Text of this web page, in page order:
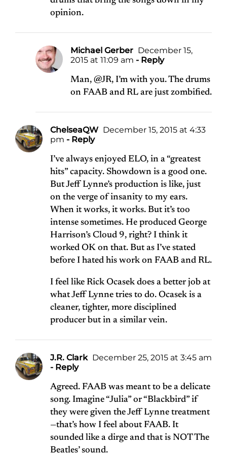
opinion.
Michael Gerber December 15,
2015 at 11:09 am - Reply
Man, @JR, I’m with you. The drums
on FAAB and RL are just zombified.
ChelseaQW December 15, 2015 at 4:33
pm - Reply
I’ve always enjoyed ELO, in a “greatest
hits” capacity. Showdown is a good one.
But Jeff Lynne’s production is like, just
on the verge of insanity to my ears.
When it works, it works. But it’s too
intense sometimes. He produced George
Harrison’s Cloud 9, right? I think it
worked OK on that. But as I’ve stated
before I hated his work on FAAB and RL.
I feel like Rick Ocasek does a better job at
what Jeff Lynne tries to do. Ocasek is a
cleaner, tighter, more disciplined
producer but in a similar vein.
J.R. Clark December 25, 2015 at 3:45 am
- Reply
Agreed. FAAB was meant to be a delicate
song. Imagine “Julia” or “Blackbird” if
they were given the Jeff Lynne treatment
—that’s how I feel about FAAB. It
sounded like a dirge and that is NOT The
Beatles’ sound.